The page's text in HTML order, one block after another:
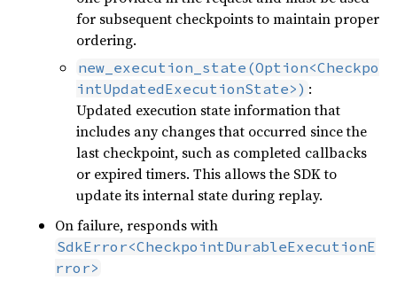
for subsequent checkpoints to maintain proper
ordering.
new_execution_state(Option<Checkpo
intUpdatedExecutionState>) :
Updated execution state information that
includes any changes that occurred since the
last checkpoint, such as completed callbacks
or expired timers. This allows the SDK to
update its internal state during replay.
On failure, responds with
SdkError<CheckpointDurableExecutionE
rror>